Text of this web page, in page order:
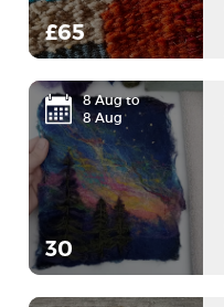
£65
8 Aug to
8 Aug
30